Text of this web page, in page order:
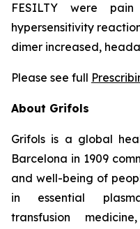
FESILTY were
hypersensitivity
dimer increased,
Please see full
About Grifols
Grifols is a global
Barcelona in 1909
and well-being of
in essential
transfusion